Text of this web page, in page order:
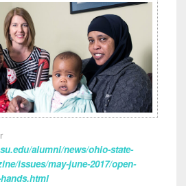
alumni/news/ohio-state-
issues/may-june-2017/open-